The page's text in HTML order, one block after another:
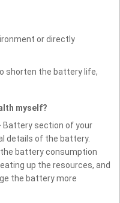
or directly
shorten the battery life,
myself?
Battery section of your
details of the battery.
the battery consumption
up the resources, and
the battery more